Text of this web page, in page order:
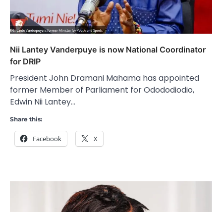
Nii Lantey Vanderpuye is now National Coordinator
for DRIP
President John Dramani Mahama has appointed
former Member of Parliament for Odododiodio,
Edwin Nii Lantey…
Share this:
Facebook X